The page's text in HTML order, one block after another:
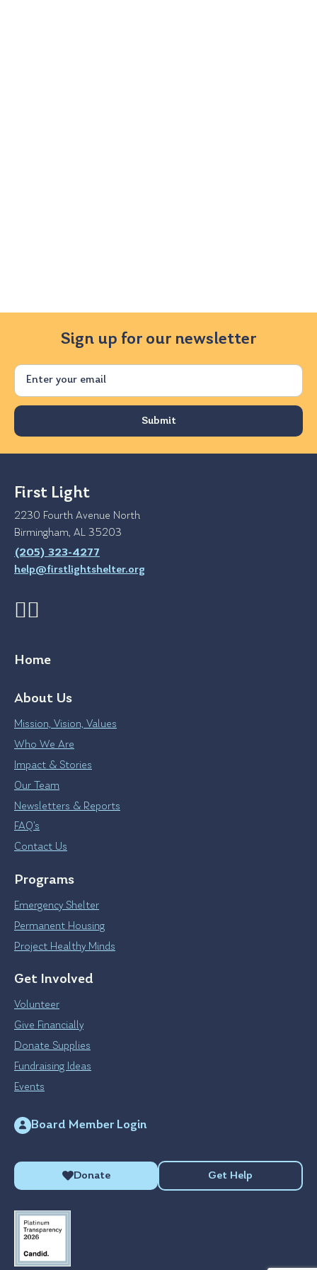
Sign up for our newsletter
Email
First Light
2230 Fourth Avenue North
Birmingham, AL 35203
(205) 323-4277
help@firstlightshelter.org
Home
About Us
Mission, Vision, Values
Who We Are
Impact & Stories
Our Team
Newsletters & Reports
FAQ’s
Contact Us
Programs
Emergency Shelter
Permanent Housing
Project Healthy Minds
Get Involved
Volunteer
Give Financially
Donate Supplies
Fundraising Ideas
Events
Board Member Login
Donate Get Help